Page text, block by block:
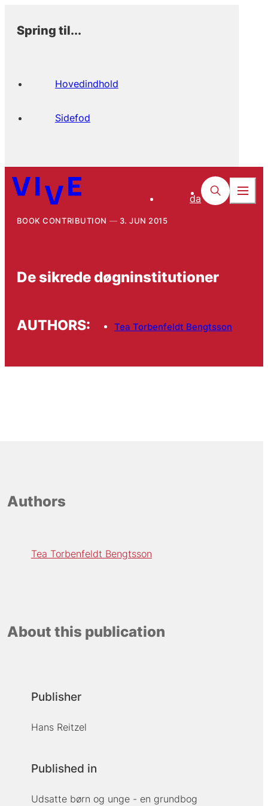
Spring til...
Hovedindhold
Sidefod
da
BOOK CONTRIBUTION 3. JUN 2015
De sikrede døgninstitutioner
AUTHORS: Tea Torbenfeldt Bengtsson
Authors
Tea Torbenfeldt Bengtsson
About this publication
Publisher
Hans Reitzel
Published in
Udsatte børn og unge - en grundbog